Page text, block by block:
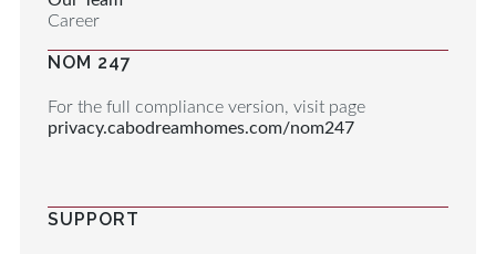
Career
NOM 247
For the full compliance version, visit page
privacy.cabodreamhomes.com/nom247
SUPPORT